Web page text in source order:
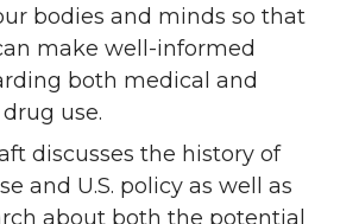
bodies and minds so that
make well-informed
both medical and
use.
discusses the history of
and U.S. policy as well as
about both the potential